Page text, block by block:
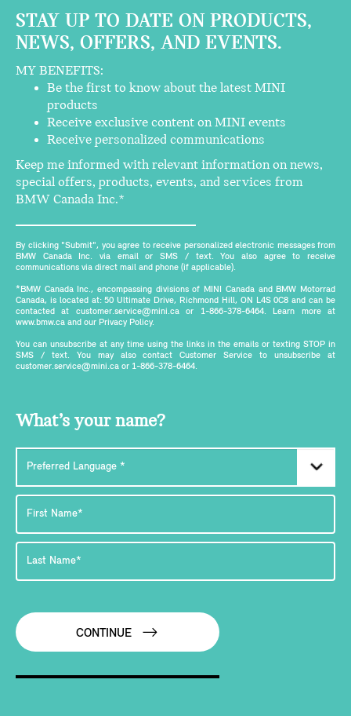
STAY UP TO DATE ON PRODUCTS,
NEWS, OFFERS, AND EVENTS.
MY BENEFITS:
Be the first to know about the latest MINI
products
Receive exclusive content on MINI events
Receive personalized communications
Keep me informed with relevant information on news,
special offers, products, events, and services from
BMW Canada Inc.*
By clicking "Submit", you agree to receive personalized electronic messages from
BMW Canada Inc. via email or SMS / text. You also agree to receive
communications via direct mail and phone (if applicable).
*BMW Canada Inc., encompassing divisions of MINI Canada and BMW Motorrad
Canada, is located at: 50 Ultimate Drive, Richmond Hill, ON L4S 0C8 and can be
contacted at customer.service@mini.ca or 1-866-378-6464. Learn more at
www.bmw.ca and our Privacy Policy.
You can unsubscribe at any time using the links in the emails or texting STOP in
SMS / text. You may also contact Customer Service to unsubscribe at
customer.service@mini.ca or 1-866-378-6464.
What’s your name?
CONTINUE